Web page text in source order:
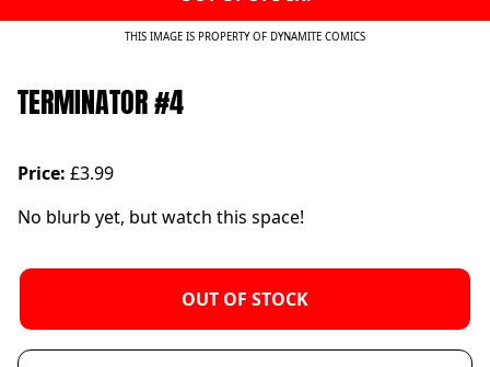
THIS IMAGE IS PROPERTY OF DYNAMITE COMICS
TERMINATOR #4
Price: £3.99
No blurb yet, but watch this space!
OUT OF STOCK